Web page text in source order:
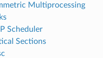
Multiprocessing
Scheduler
Sections